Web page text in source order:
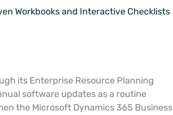
Workbooks and Interactive Checklists
its Enterprise Resource Planning
software updates as a routine
the Microsoft Dynamics 365 Business